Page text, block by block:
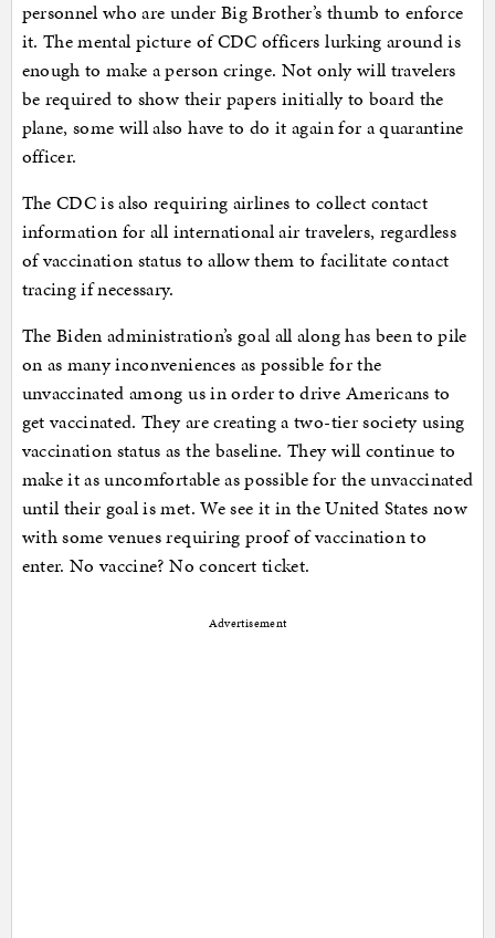
personnel who are under Big Brother’s thumb to enforce
it. The mental picture of CDC officers lurking around is
enough to make a person cringe. Not only will travelers
be required to show their papers initially to board the
plane, some will also have to do it again for a quarantine
officer.
The CDC is also requiring airlines to collect contact
information for all international air travelers, regardless
of vaccination status to allow them to facilitate contact
tracing if necessary.
The Biden administration’s goal all along has been to pile
on as many inconveniences as possible for the
unvaccinated among us in order to drive Americans to
get vaccinated. They are creating a two-tier society using
vaccination status as the baseline. They will continue to
make it as uncomfortable as possible for the unvaccinated
until their goal is met. We see it in the United States now
with some venues requiring proof of vaccination to
enter. No vaccine? No concert ticket.
Advertisement